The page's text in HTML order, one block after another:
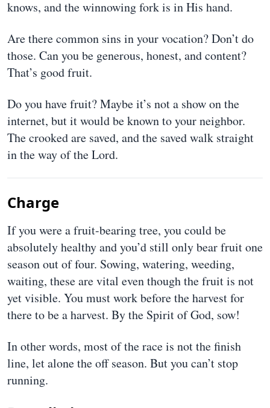
knows, and the winnowing fork is in His hand.
Are there common sins in your vocation? Don’t do
those. Can you be generous, honest, and content?
That’s good fruit.
Do you have fruit? Maybe it’s not a show on the
internet, but it would be known to your neighbor.
The crooked are saved, and the saved walk straight
in the way of the Lord.
Charge
If you were a fruit-bearing tree, you could be
absolutely healthy and you’d still only bear fruit one
season out of four. Sowing, watering, weeding,
waiting, these are vital even though the fruit is not
yet visible. You must work before the harvest for
there to be a harvest. By the Spirit of God, sow!
In other words, most of the race is not the finish
line, let alone the off season. But you can’t stop
running.